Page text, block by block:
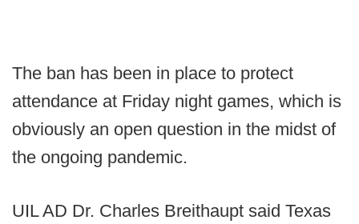
The ban has been in place to protect
attendance at Friday night games, which is
obviously an open question in the midst of
the ongoing pandemic.
UIL AD Dr. Charles Breithaupt said Texas